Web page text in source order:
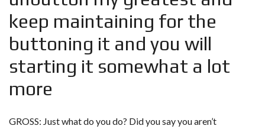
keep maintaining for the
buttoning it and you will
starting it somewhat a lot
more
GROSS: Just what do you do? Did you say you aren’t